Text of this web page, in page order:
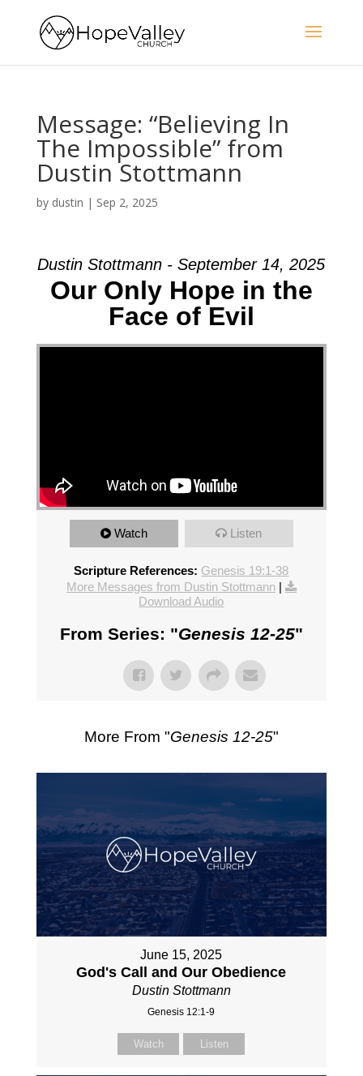
Message: “Believing In
The Impossible” from
Dustin Stottmann
by dustin | Sep 2, 2025
Dustin Stottmann - September 14, 2025
Our Only Hope in the
Face of Evil
Watch Listen
Scripture References: Genesis 19:1-38
More Messages from Dustin Stottmann|
Download Audio
From Series: "Genesis 12-25"
More From "Genesis 12-25"
June 15, 2025
God's Call and Our Obedience
Dustin Stottmann
Genesis 12:1-9
Watch Listen